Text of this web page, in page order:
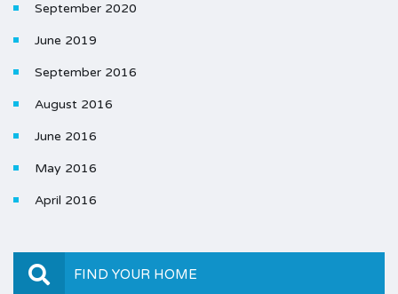
September 2020
June 2019
September 2016
August 2016
June 2016
May 2016
April 2016
FIND YOUR HOME